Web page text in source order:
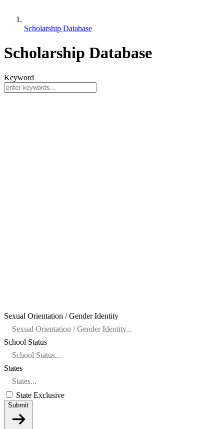
Scholarship Database
Scholarship Database
Keyword
Sexual Orientation / Gender Identity
School Status
States
State Exclusive
Submit